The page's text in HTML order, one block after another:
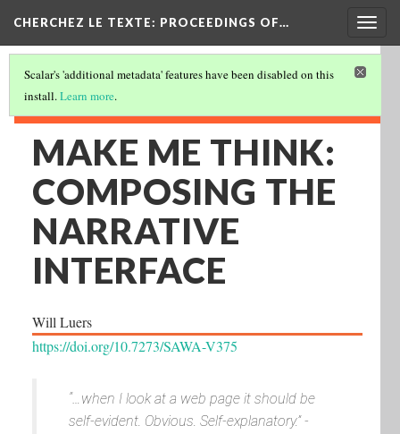
CHERCHEZ LE TEXTE: PROCEEDINGS OF…
Scalar's 'additional metadata' features have been disabled on this
install.Learn more.
MAKE ME THINK:
COMPOSING THE
NARRATIVE
INTERFACE
Will Luers
https://doi.org/10.7273/SAWA-V375
“…when I look at a web page it should be
self-evident. Obvious. Self-explanatory.” -